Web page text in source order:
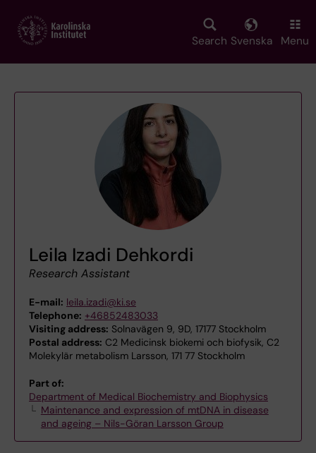
main
Search Svenska Menu
Leila Izadi Dehkordi
Research Assistant
E-mail: leila.izadi@ki.se
Telephone: +46852483033
Visiting address: Solnavägen 9, 9D, 17177 Stockholm
Postal address: C2 Medicinsk biokemi och biofysik, C2
Molekylär metabolism Larsson, 171 77 Stockholm
Part of:
Department of Medical Biochemistry and Biophysics
Maintenance and expression of mtDNA in disease
and ageing – Nils-Göran Larsson Group